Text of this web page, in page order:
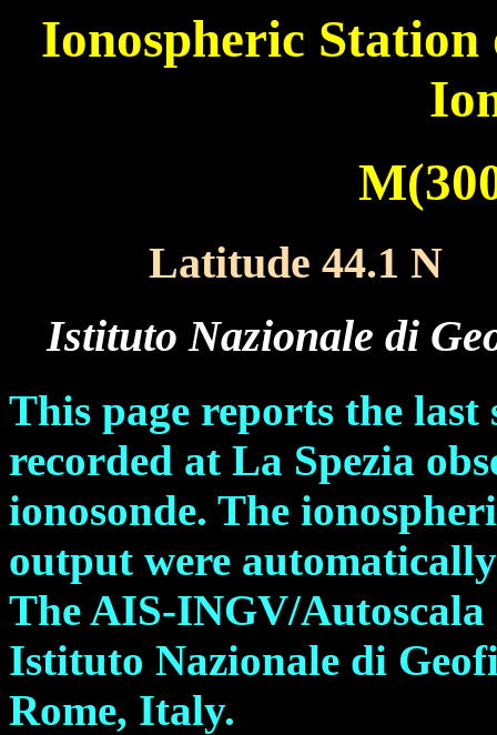
Ionospheric
Latitude 44.1 N
Istituto Nazionale di
This page reports the
recorded at La Spezia
ionosonde. The
output were
The AIS-INGV/Autoscala
Istituto Nazionale di
Rome, Italy.